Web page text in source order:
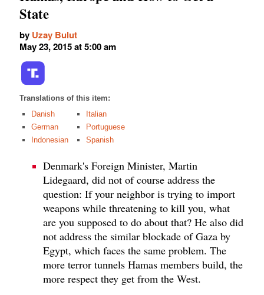
State
by Uzay Bulut
May 23, 2015 at 5:00 am
Translations of this item:
Danish
German
Indonesian
Italian
Portuguese
Spanish
Denmark's Foreign Minister, Martin
Lidegaard, did not of course address the
question: If your neighbor is trying to import
weapons while threatening to kill you, what
are you supposed to do about that? He also did
not address the similar blockade of Gaza by
Egypt, which faces the same problem. The
more terror tunnels Hamas members build, the
more respect they get from the West.